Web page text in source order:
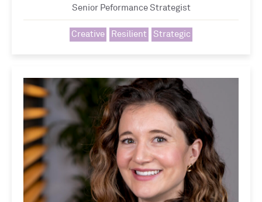
Senior Peformance Strategist
Creative Resilient Strategic